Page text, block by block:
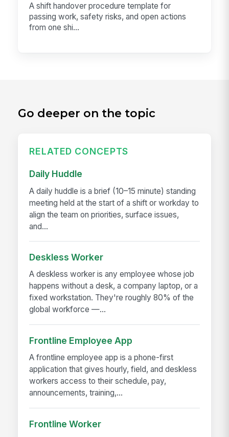
A shift handover procedure template for
passing work, safety risks, and open actions
from one shi...
Go deeper on the topic
RELATED CONCEPTS
Daily Huddle
A daily huddle is a brief (10–15 minute) standing
meeting held at the start of a shift or workday to
align the team on priorities, surface issues,
and...
Deskless Worker
A deskless worker is any employee whose job
happens without a desk, a company laptop, or a
fixed workstation. They're roughly 80% of the
global workforce —...
Frontline Employee App
A frontline employee app is a phone-first
application that gives hourly, field, and deskless
workers access to their schedule, pay,
announcements, training,...
Frontline Worker